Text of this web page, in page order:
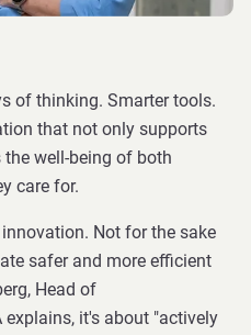
of thinking. Smarter tools.
that not only supports
well-being of both
care for.
Not for the sake
safer and more efficient
Head of
it's about "actively